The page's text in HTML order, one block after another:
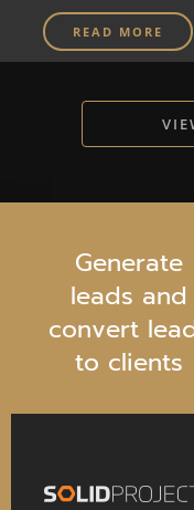
READ MORE
Generate
leads and
convert lea
to clients
FREE